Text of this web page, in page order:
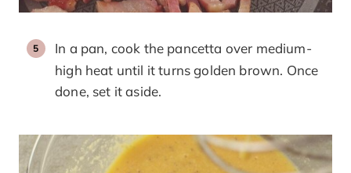
In a pan, cook the pancetta over medium-
high heat until it turns golden brown. Once
done, set it aside.